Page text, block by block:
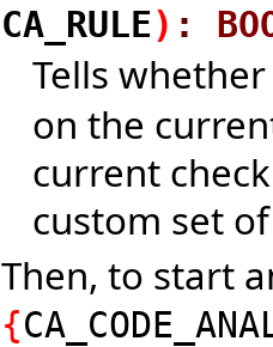
CA_RULE) :
Tells
on the
current
custom set
Then, to start
{